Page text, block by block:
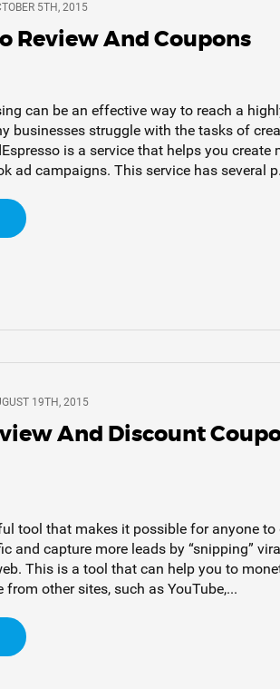
5TH, 2015
Review And Coupons
can be an effective way to reach a
businesses struggle with the tasks of
is a service that helps you create
ad campaigns. This service has several
19TH, 2015
And Discount
tool that makes it possible for anyone to
and capture more leads by “snipping”
This is a tool that can help you to
other sites, such as YouTube,...